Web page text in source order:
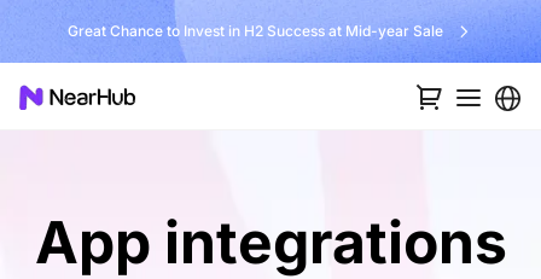
Great Chance to Invest in H2 Success at Mid-year Sale
App integrations